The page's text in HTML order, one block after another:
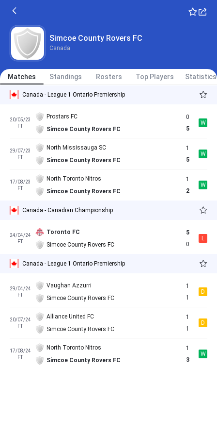
Simcoe County Rovers FC
Canada
Matches Standings Rosters Top Players Statistics
Canada - League 1 Ontario Premiership
20/05/23
FT
Prostars FC
Simcoe County Rovers FC
0
5
W
29/07/23
FT
North Mississauga SC
Simcoe County Rovers FC
1
5
W
17/08/23
FT
North Toronto Nitros
Simcoe County Rovers FC
1
2
W
Canada - Canadian Championship
24/04/24
FT
Toronto FC
Simcoe County Rovers FC
5
0
L
Canada - League 1 Ontario Premiership
29/04/24
FT
Vaughan Azzurri
Simcoe County Rovers FC
1
1
D
20/07/24
FT
Alliance United FC
Simcoe County Rovers FC
1
1
D
17/08/24
FT
North Toronto Nitros
Simcoe County Rovers FC
1
3
W